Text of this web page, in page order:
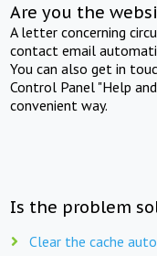
Are you the
A letter concerning
contact email
You can also get in
Control Panel "Help
convenient way.
Is the problem
Clear the cache